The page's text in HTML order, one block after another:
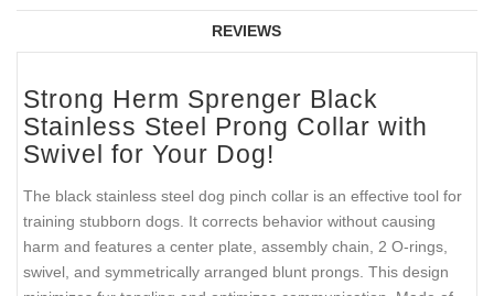
REVIEWS
Strong Herm Sprenger Black
Stainless Steel Prong Collar with
Swivel for Your Dog!
The black stainless steel dog pinch collar is an effective tool for
training stubborn dogs. It corrects behavior without causing
harm and features a center plate, assembly chain, 2 O-rings,
swivel, and symmetrically arranged blunt prongs. This design